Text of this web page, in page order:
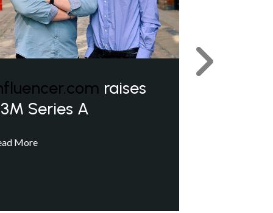
raises
Series A
More
Next